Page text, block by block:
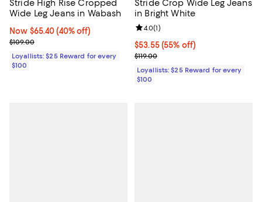
Stride High Rise Cropped
Wide Leg Jeans in Wabash
Now $65.40; 40% off;
Now $65.40 (40% off)
Previous price $109.00
$109.00
Loyallists: $25 Reward for every
$100
Stride Crop Wide Leg Jeans
in Bright White
Current price $53.55; 55% off;
$53.55 (55% off)
Previous price $119.00
$119.00
Review rating: 4.0 out of 5; 1
4.0(1)
Loyallists: $25 Reward for every
$100